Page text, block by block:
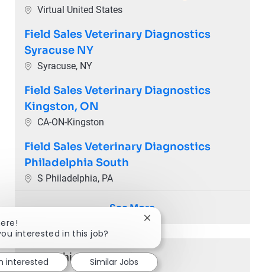
Location
Virtual United States
Field Sales Veterinary Diagnostics
Syracuse NY
Location
Syracuse, NY
Field Sales Veterinary Diagnostics
Kingston, ON
Location
CA-ON-Kingston
Field Sales Veterinary Diagnostics
Philadelphia South
Location
S Philadelphia, PA
See More
Share this Opportunity
interested in this job?
Close chatbot notification
interested Similar Jobs